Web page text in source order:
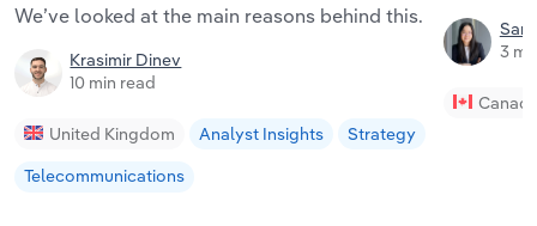
We’ve looked at the main reasons behind this.
Krasimir Dinev
10 min read
United Kingdom Analyst Insights
Strategy
Telecommunications
3